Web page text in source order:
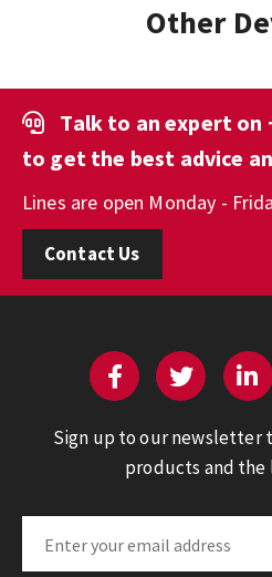
Other
Talk to an expert on
to get the best advice
Lines are open Monday -
Contact Us
Sign up to our newsletter
products and